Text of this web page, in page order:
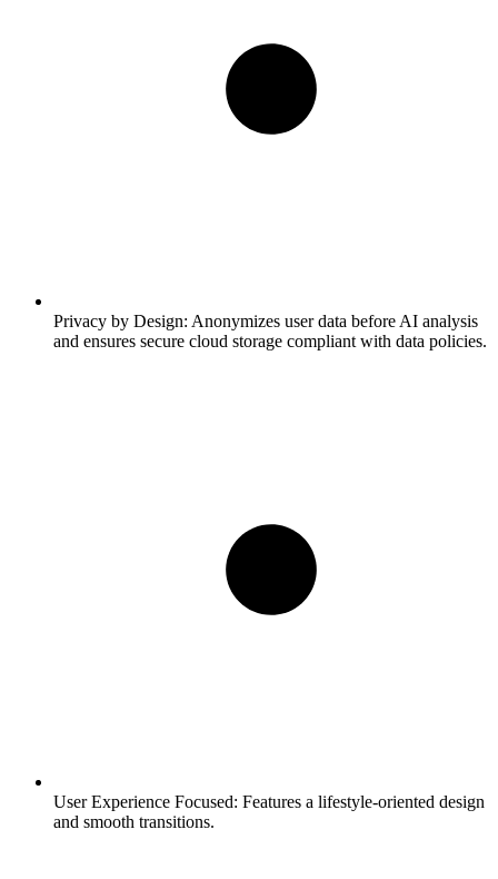
Privacy by Design: Anonymizes user data before AI analysis
and ensures secure cloud storage compliant with data policies.
User Experience Focused: Features a lifestyle-oriented design
and smooth transitions.